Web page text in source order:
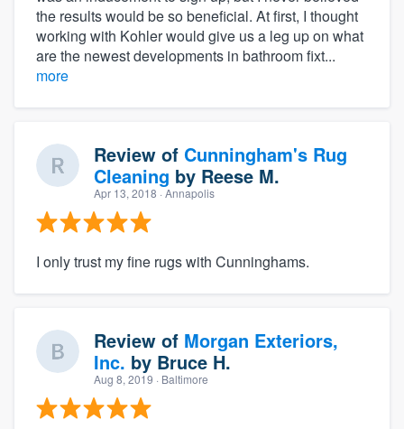
the results would be so beneficial. At first, I thought
working with Kohler would give us a leg up on what
are the newest developments in bathroom fixt...
more
Review of Cunningham's Rug
Cleaning by Reese M.
Apr 13, 2018 · Annapolis
I only trust my fine rugs with Cunninghams.
Review of Morgan Exteriors,
Inc. by Bruce H.
Aug 8, 2019 · Baltimore